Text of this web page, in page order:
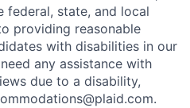
federal, state, and local
providing reasonable
with disabilities in our
any assistance with
due to a disability,